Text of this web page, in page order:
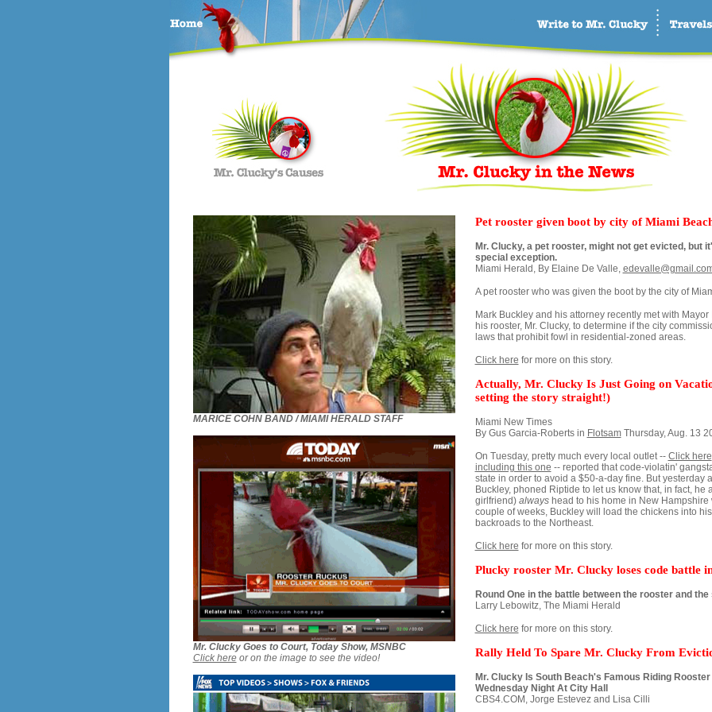
MARICE COHN BAND / MIAMI HERALD STAFF
Mr. Clucky Goes to Court, Today Show, MSNBC
Click hereor on the image to see the video!
Pet rooster given boot by city of Miami
Mr. Clucky, a pet rooster, might not get evicted, but
special exception.
Miami Herald, By Elaine De Valle,
A pet rooster who was given the boot by the city of
Mark Buckley and his attorney recently met with
his rooster, Mr. Clucky, to determine if the city
laws that prohibit fowl in residential-zoned areas.
Click here for more on this story.
Actually, Mr. Clucky Is Just Going on
setting the story straight!)
Miami New Times
By Gus Garcia-Roberts in FlotsamThursday, Aug. 13
On Tuesday, pretty much every local outlet -- Click here
including this one -- reported that code-violatin'
state in order to avoid a $50-a-day fine. But yesterday
Buckley, phoned Riptide to let us know that, in fact, he
girlfriend) alwayshead to his home in New Hampshire
couple of weeks, Buckley will load the chickens into
backroads to the Northeast.
Click here for more on this story.
Plucky rooster Mr. Clucky loses code battle
Round One in the battle between the rooster and
Larry Lebowitz, The Miami Herald
Click here for more on this story.
Rally Held To Spare Mr. Clucky From
Mr. Clucky Is South Beach's Famous Riding
Wednesday Night At City Hall
CBS4.COM, Jorge Estevez and Lisa Cilli